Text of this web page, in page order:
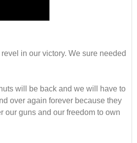
in our victory. We sure needed
will be back and we will have to
over again forever because they
our guns and our freedom to own